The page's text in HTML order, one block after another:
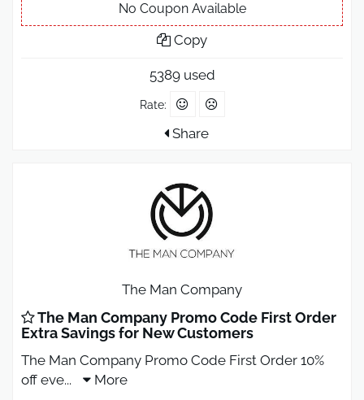
No Coupon Available
Copy
5389 used
Rate:
Share
The Man Company
The Man Company Promo Code First Order
Extra Savings for New Customers
The Man Company Promo Code First Order 10%
off eve...
More